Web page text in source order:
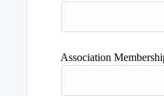
Association